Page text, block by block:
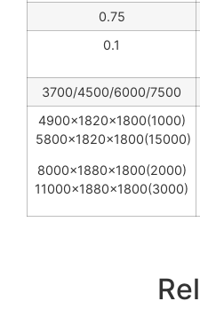
0.75
0.1
3700/4500/6000/7500
4900x1820x1800(1000)
5800x1820x1800(15000)
8000x1880x1800(2000)
11000x1880x1800(3000)